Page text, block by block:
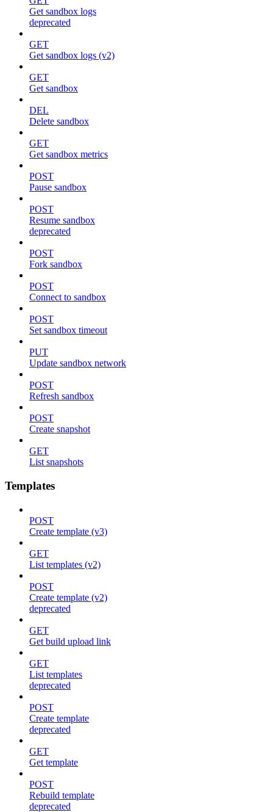
Get sandbox logs
deprecated
GET
Get sandbox logs (v2)
GET
Get sandbox
DEL
Delete sandbox
GET
Get sandbox metrics
POST
Pause sandbox
POST
Resume sandbox
deprecated
POST
Fork sandbox
POST
Connect to sandbox
POST
Set sandbox timeout
PUT
Update sandbox network
POST
Refresh sandbox
POST
Create snapshot
GET
List snapshots
Templates
POST
Create template (v3)
GET
List templates (v2)
POST
Create template (v2)
deprecated
GET
Get build upload link
GET
List templates
deprecated
POST
Create template
deprecated
GET
Get template
POST
Rebuild template
deprecated